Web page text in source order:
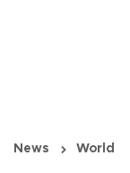
News World